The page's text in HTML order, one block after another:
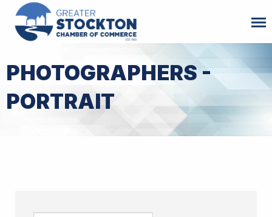
PHOTOGRAPHERS -
PORTRAIT